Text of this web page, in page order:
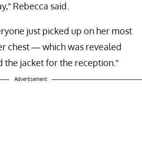
Rebecca said.
just picked up on her most
chest — which was revealed
the jacket for the reception.”
Advertisement